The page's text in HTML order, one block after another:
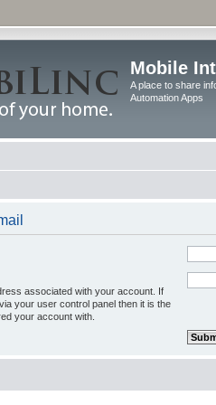
Mobile
A place to share
Automation Apps
associated with your account. If
your user control panel then it is the
your account with.